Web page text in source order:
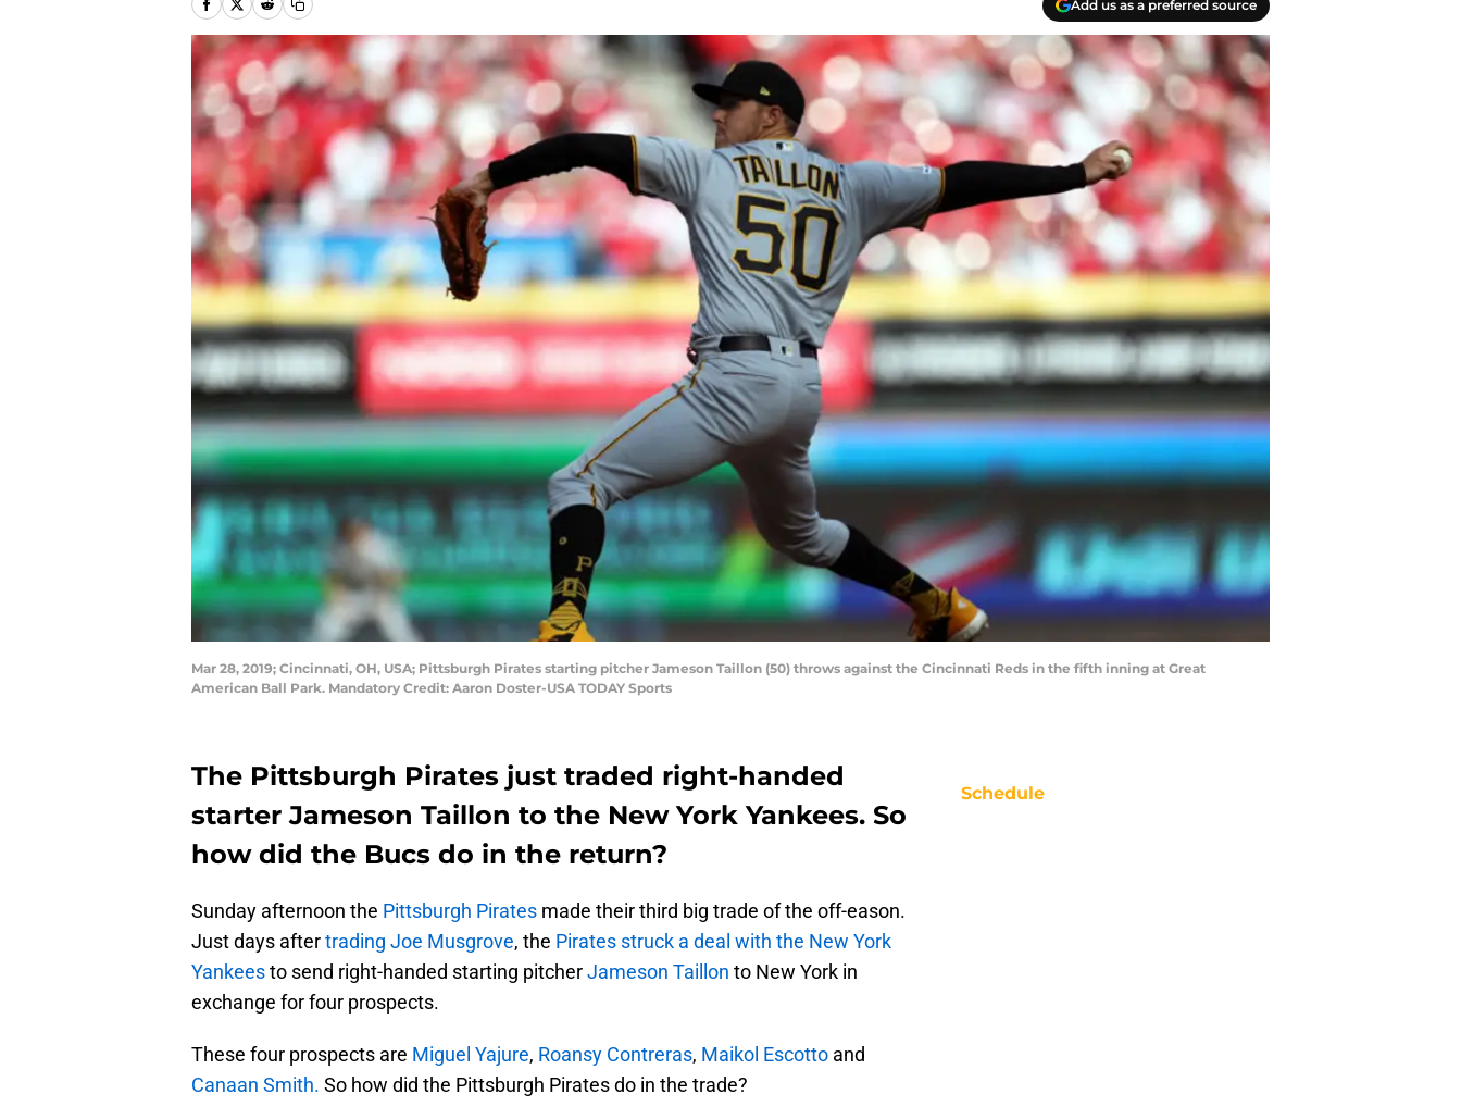
Add us as a preferred source
Mar 28, 2019; Cincinnati, OH, USA; Pittsburgh Pirates starting pitcher Jameson Taillon (50) throws against the Cincinnati Reds in the fifth inning at Great
American Ball Park. Mandatory Credit: Aaron Doster-USA TODAY Sports
The Pittsburgh Pirates just traded right-handed
starter Jameson Taillon to the New York Yankees. So
how did the Bucs do in the return?
Sunday afternoon the Pittsburgh Pirates made their third big trade of the off-eason.
Just days aftertrading Joe Musgrove, the Pirates struck a deal with the New York
Yankeesto send right-handed starting pitcherJameson Taillon to New York in
exchange for four prospects.
These four prospects are Miguel Yajure, Roansy Contreras, Maikol Escotto and
Canaan Smith. So how did the Pittsburgh Pirates do in the trade?
Schedule